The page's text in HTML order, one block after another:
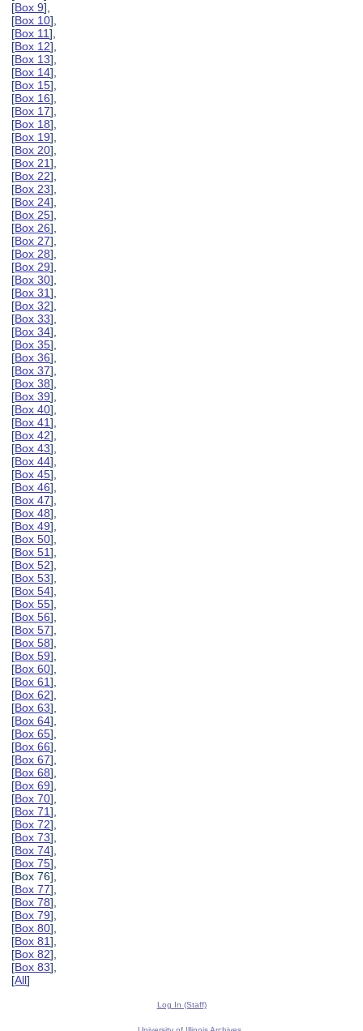
[Box 9],
[Box 10],
[Box 11],
[Box 12],
[Box 13],
[Box 14],
[Box 15],
[Box 16],
[Box 17],
[Box 18],
[Box 19],
[Box 20],
[Box 21],
[Box 22],
[Box 23],
[Box 24],
[Box 25],
[Box 26],
[Box 27],
[Box 28],
[Box 29],
[Box 30],
[Box 31],
[Box 32],
[Box 33],
[Box 34],
[Box 35],
[Box 36],
[Box 37],
[Box 38],
[Box 39],
[Box 40],
[Box 41],
[Box 42],
[Box 43],
[Box 44],
[Box 45],
[Box 46],
[Box 47],
[Box 48],
[Box 49],
[Box 50],
[Box 51],
[Box 52],
[Box 53],
[Box 54],
[Box 55],
[Box 56],
[Box 57],
[Box 58],
[Box 59],
[Box 60],
[Box 61],
[Box 62],
[Box 63],
[Box 64],
[Box 65],
[Box 66],
[Box 67],
[Box 68],
[Box 69],
[Box 70],
[Box 71],
[Box 72],
[Box 73],
[Box 74],
[Box 75],
[Box 76],
[Box 77],
[Box 78],
[Box 79],
[Box 80],
[Box 81],
[Box 82],
[Box 83],
[All]
Log In (Staff)